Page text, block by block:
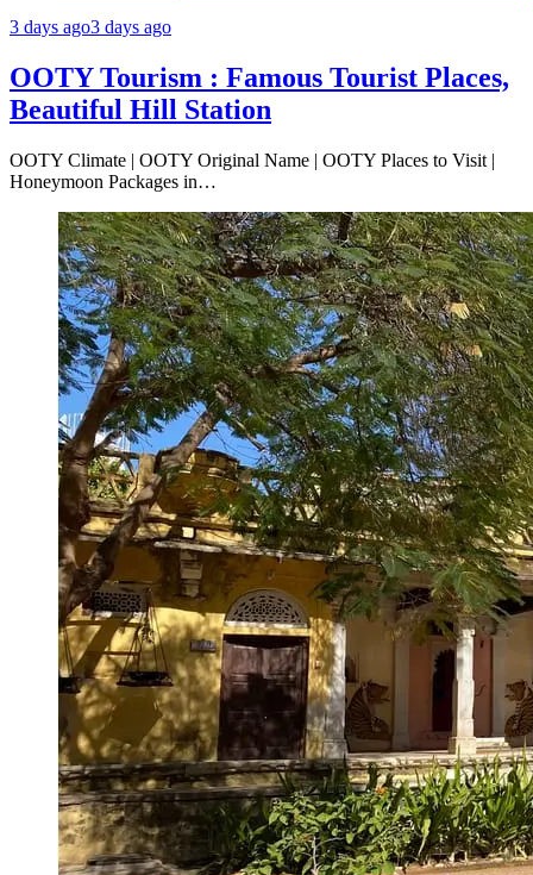
3 days ago3 days ago
OOTY Tourism : Famous Tourist Places,
Beautiful Hill Station
OOTY Climate | OOTY Original Name | OOTY Places to Visit |
Honeymoon Packages in…